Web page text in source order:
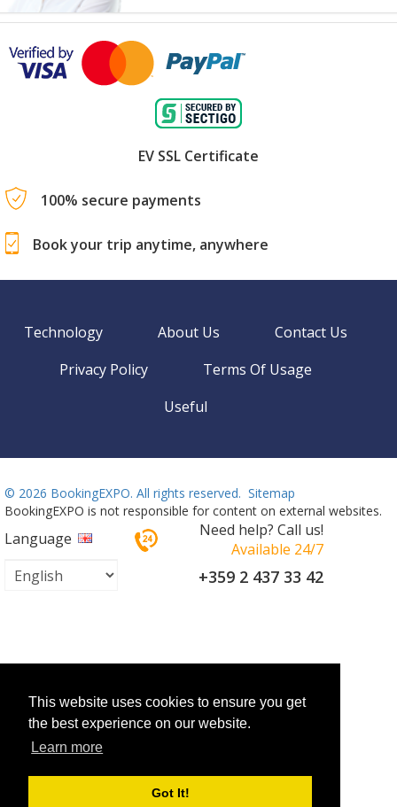
This website uses cookies to ensure you get
the best experience on our website.
Learn more
Got It!
EV SSL Certificate
100% secure payments
Book your trip anytime, anywhere
Technology About Us
Contact Us
Privacy Policy
Terms Of Usage
Useful
© 2026 BookingEXPO. All rights reserved. Sitemap
BookingEXPO is not responsible for content on external websites.
Language
Need help? Call us!
Available 24/7
+359 2 437 33 42